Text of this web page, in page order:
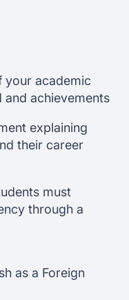
your academic
achievements
explaining
their career
must
through a
as a Foreign